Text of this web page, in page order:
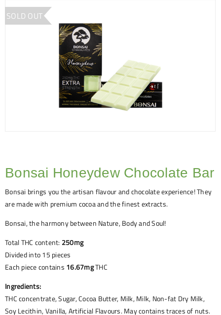
SOLD OUT
Bonsai Honeydew Chocolate Bar
Bonsai brings you the artisan flavour and chocolate experience! They
are made with premium cocoa and the finest extracts.
Bonsai, the harmony between Nature, Body and Soul!
Total THC content: 250mg
Divided into 15 pieces
Each piece contains 16.67mgTHC
Ingredients:
THC concentrate, Sugar, Cocoa Butter, Milk, Milk, Non-fat Dry Milk,
Soy Lecithin, Vanilla, Artificial Flavours. May contains traces of nuts.